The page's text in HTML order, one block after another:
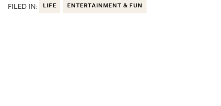
FILED IN: LIFE ENTERTAINMENT & FUN